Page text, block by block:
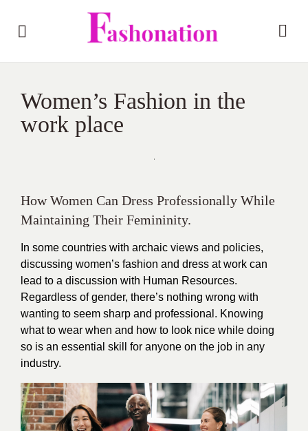
Women’s Fashion in the
work place
How Women Can Dress Professionally While
Maintaining Their Femininity.
In some countries with archaic views and policies,
discussing women’s fashion and dress at work can
lead to a discussion with Human Resources.
Regardless of gender, there’s nothing wrong with
wanting to seem sharp and professional. Knowing
what to wear when and how to look nice while doing
so is an essential skill for anyone on the job in any
industry.